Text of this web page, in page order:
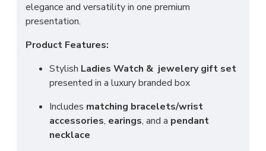
elegance and versatility in one premium
presentation.
Product Features:
Stylish Ladies Watch & jewelery gift set
presented in a luxury branded box
Includes matching bracelets/wrist
accessories, earings, and a pendant
necklace